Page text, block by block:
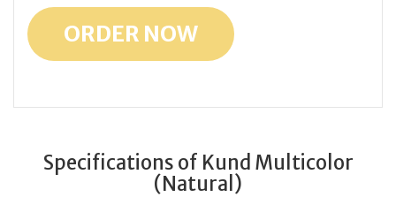
ORDER NOW
Specifications of Kund Multicolor
(Natural)